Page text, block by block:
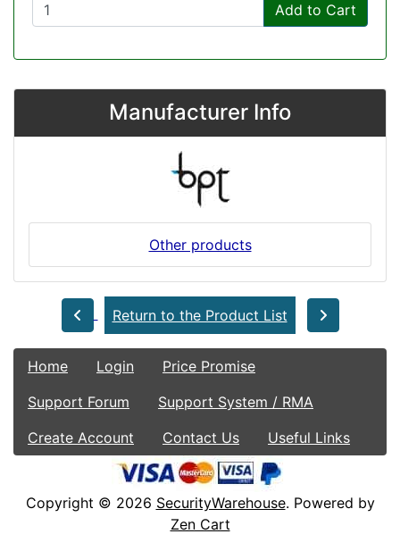
Add to Cart
Manufacturer Info
Other products
Return to the Product List
Home Login
Price Promise
Support Forum
Support System / RMA
Create Account
Contact Us Useful Links
Copyright © 2026 SecurityWarehouse. Powered by
Zen Cart